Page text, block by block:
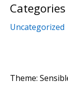
Categories
Uncategorized
Theme: